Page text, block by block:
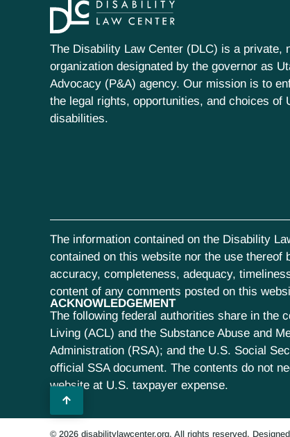
The Disability Law Center (DLC) is a private,
organization designated by the governor as
Advocacy (P&A) agency. Our mission is to
the legal rights, opportunities, and choices of
disabilities.
The information contained on the Disability
contained on this website nor the use
accuracy, completeness, adequacy,
content of any comments posted on this
ACKNOWLEDGEMENT
The following federal authorities share in the
Living (ACL) and the Substance Abuse and
Administration (RSA); and the U.S. Social
official SSA document. The contents do not
website at U.S. taxpayer expense.
© 2026 disabilitylawcenter.org. All rights reserved. Designed